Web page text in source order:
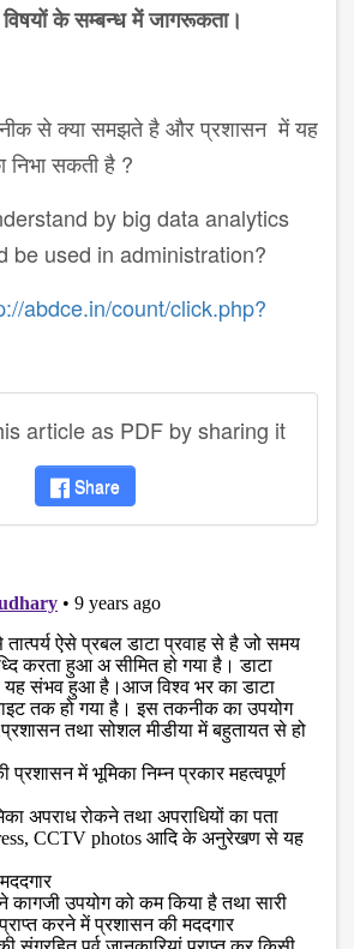
विषयोंकेसम्बन्धमेंजागरूकता।
से क्या समझते है और प्रशासन में यह
निभा सकती है ?
by big data analytics
be used in administration?
abdce.in/count/click.php?
article as PDF by sharing it
Share